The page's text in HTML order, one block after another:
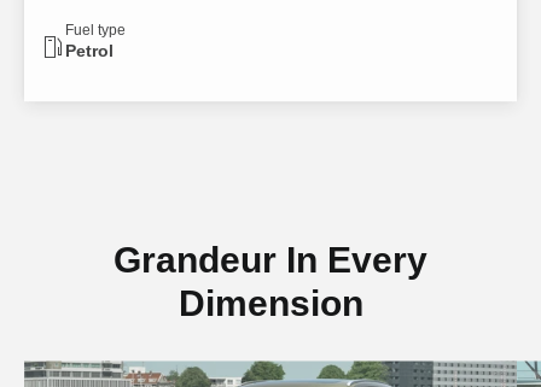
Fuel type
Petrol
Grandeur In Every
Dimension